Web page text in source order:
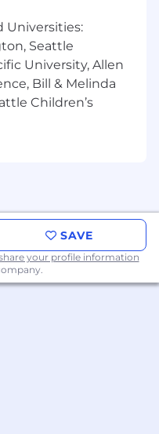
Universities:
Seattle
University, Allen
Bill & Melinda
Children’s
SAVE
your profile information